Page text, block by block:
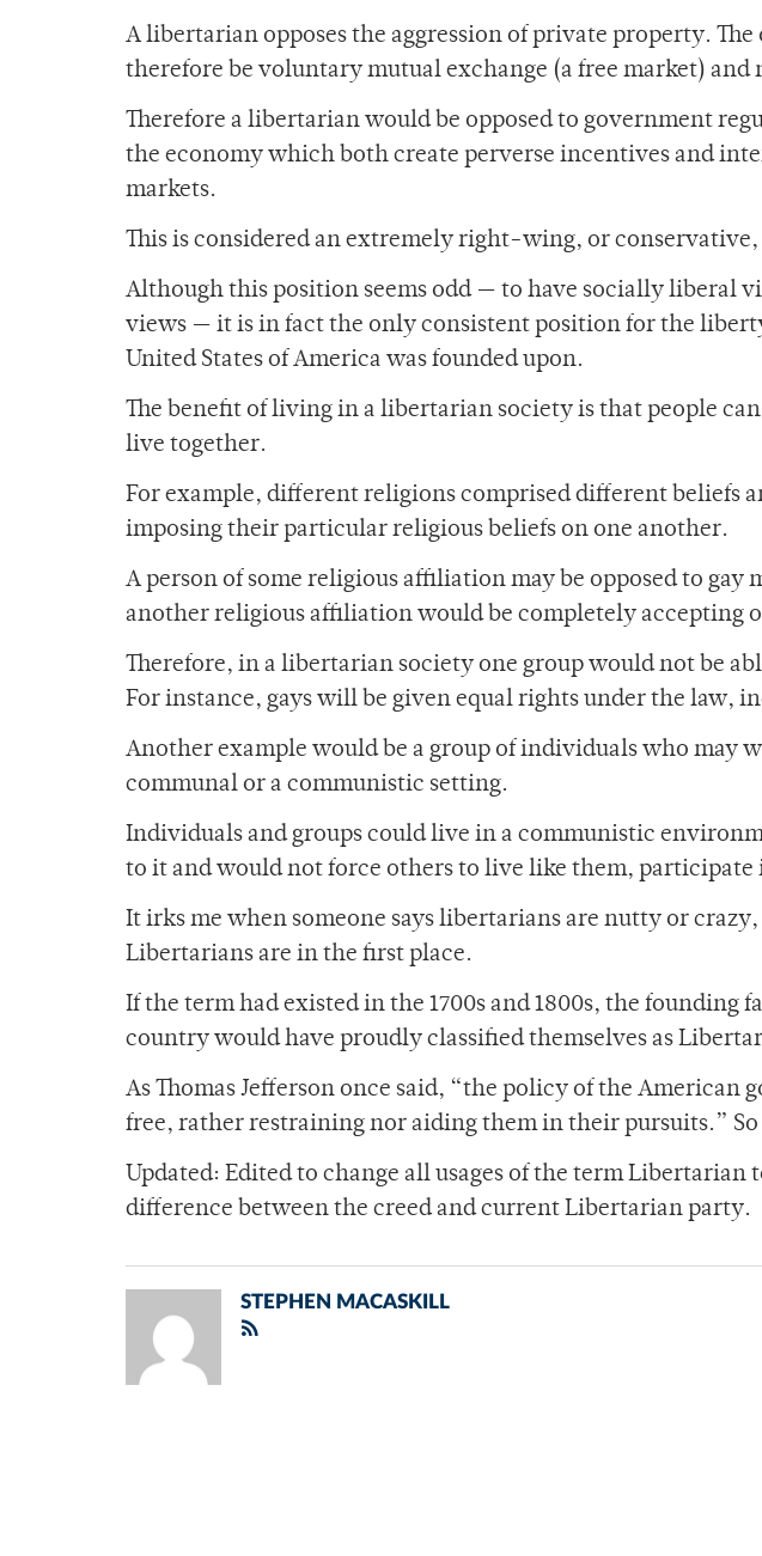
A libertarian opposes the aggression of private property.
therefore be voluntary mutual exchange (a free market) and
Therefore a libertarian would be opposed to government
the economy which both create perverse incentives and
markets.
This is considered an extremely right-wing, or
Although this position seems odd — to have socially liberal
views — it is in fact the only consistent position for the
United States of America was founded upon.
The benefit of living in a libertarian society is that people
live together.
For example, different religions comprised different beliefs
imposing their particular religious beliefs on one another.
A person of some religious affiliation may be opposed to gay
another religious affiliation would be completely accepting
Therefore, in a libertarian society one group would not be
For instance, gays will be given equal rights under the law,
Another example would be a group of individuals who may
communal or a communistic setting.
Individuals and groups could live in a communistic
to it and would not force others to live like them,
It irks me when someone says libertarians are nutty or
Libertarians are in the first place.
If the term had existed in the 1700s and 1800s, the founding
country would have proudly classified themselves as
As Thomas Jefferson once said, “the policy of the American
free, rather restraining nor aiding them in their pursuits.”
Updated: Edited to change all usages of the term
difference between the creed and current Libertarian party.
STEPHEN MACASKILL